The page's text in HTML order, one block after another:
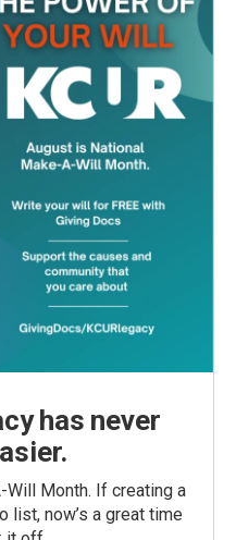
has never
Month. If creating a
list, now’s a great time